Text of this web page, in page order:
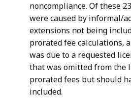
noncompliance. Of these
were caused by informal/
extensions not being
prorated fee calculations,
was due to a requested
that was omitted from the
prorated fees but should
included.